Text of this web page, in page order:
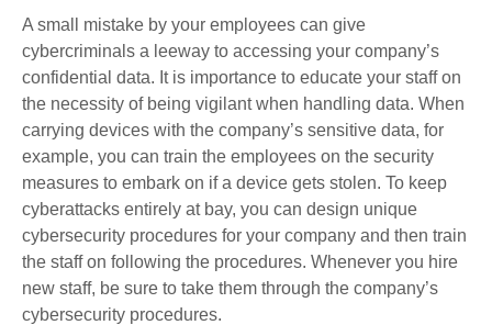
A small mistake by your employees can give
cybercriminals a leeway to accessing your company’s
confidential data. It is importance to educate your staff on
the necessity of being vigilant when handling data. When
carrying devices with the company’s sensitive data, for
example, you can train the employees on the security
measures to embark on if a device gets stolen. To keep
cyberattacks entirely at bay, you can design unique
cybersecurity procedures for your company and then train
the staff on following the procedures. Whenever you hire
new staff, be sure to take them through the company’s
cybersecurity procedures.